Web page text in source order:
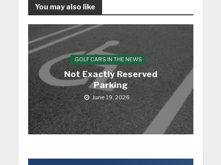
You may also like
GOLF CARS IN THE NEWS
Not Exactly Reserved
Parking
June 19, 2026